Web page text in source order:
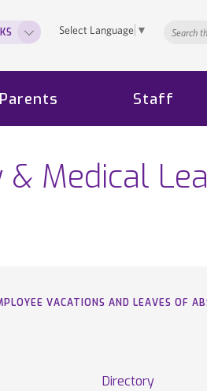
Select Language ▼
Parents Staff
Medical
VACATIONS AND LEAVES OF
Directory